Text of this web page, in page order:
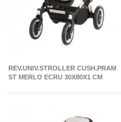
REV.UNIV.STROLLER CUSH.PRAM
ST MERLO ECRU 30X80X1 CM